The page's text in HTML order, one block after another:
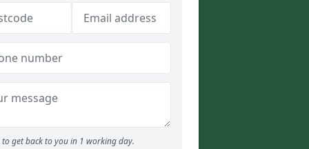
to get back to you in 1 working day.